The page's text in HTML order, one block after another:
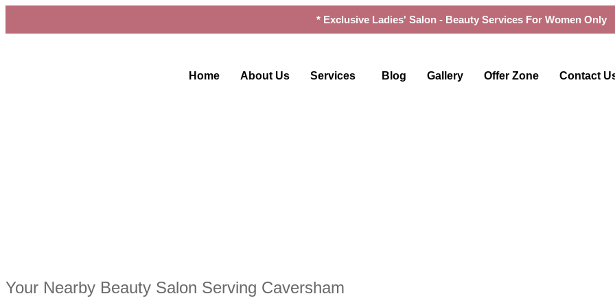
* Exclusive Ladies' Salon - Beauty Services For Women Only
Home About Us Services Blog Gallery Offer Zone Contact
Your Nearby Beauty Salon Serving Caversham